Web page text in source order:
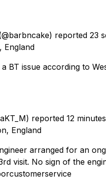
reported 23
England
BT issue according to
reported 12
England
arranged for an
visit. No sign of the